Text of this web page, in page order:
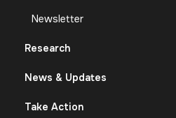
Newsletter
Research
News & Updates
Take Action